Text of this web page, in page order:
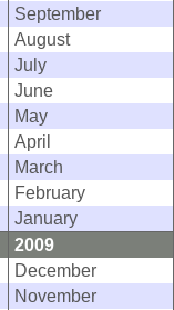
September
August
July
June
May
April
March
February
January
2009
December
November